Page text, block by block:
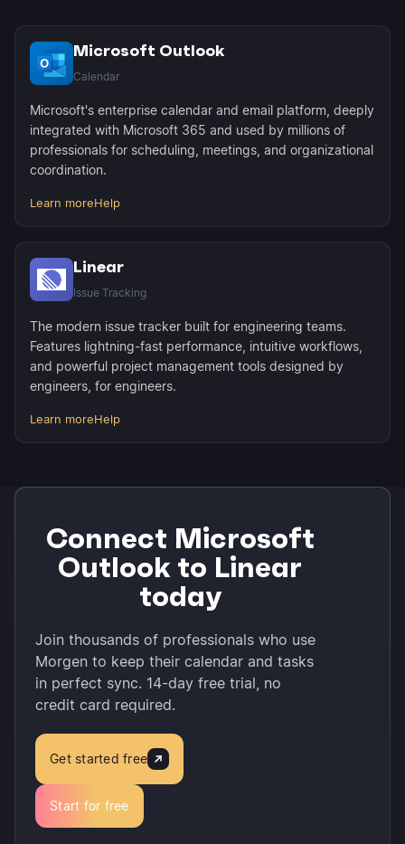
Microsoft Outlook
Calendar
Microsoft's enterprise calendar and email platform, deeply
integrated with Microsoft 365 and used by millions of
professionals for scheduling, meetings, and organizational
coordination.
Learn moreHelp
Linear
Issue Tracking
The modern issue tracker built for engineering teams.
Features lightning-fast performance, intuitive workflows,
and powerful project management tools designed by
engineers, for engineers.
Learn moreHelp
Connect Microsoft
Outlook to Linear
today
Join thousands of professionals who use
Morgen to keep their calendar and tasks
in perfect sync. 14-day free trial, no
credit card required.
Get started free
Start for free